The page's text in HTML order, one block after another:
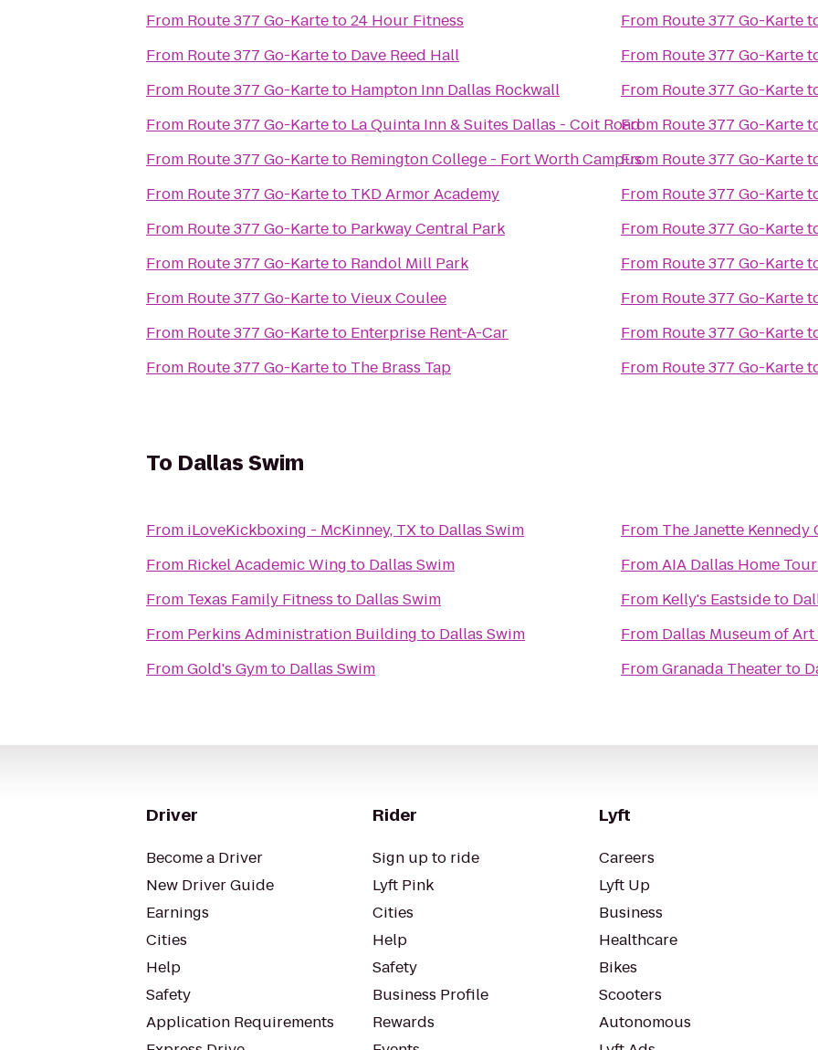
From Route 377 Go-Karteto24 Hour Fitness
From Route 377 Go-Karteto Dave Reed Hall
From Route 377 Go-Karteto Hampton Inn Dallas Rockwall
From Route 377 Go-Karteto La Quinta Inn & Suites Dallas - Coit Road
From Route 377 Go-Karteto Remington College - Fort Worth Campus
From Route 377 Go-Karteto TKD Armor Academy
From Route 377 Go-Karteto Parkway Central Park
From Route 377 Go-Karteto Randol Mill Park
From Route 377 Go-KartetoVieux Coulee
From Route 377 Go-Karteto Enterprise Rent-A-Car
From Route 377 Go-Karteto The Brass Tap
From Route 377 Go-Karte
From Route 377 Go-Karte
From Route 377 Go-Karte
From Route 377 Go-Karte
From Route 377 Go-Karte
From Route 377 Go-Karte
From Route 377 Go-Karte
From Route 377 Go-Karte
From Route 377 Go-Karte
From Route 377 Go-Karte
From Route 377 Go-Karte
To Dallas Swim
From iLoveKickboxing - McKinney, TXto Dallas Swim
From Rickel Academic Wing to Dallas Swim
From Texas Family Fitness to Dallas Swim
From Perkins Administration Building to Dallas Swim
FromGold's Gymto Dallas Swim
From The Janette Kennedy
FromAIA Dallas Home
From Kelly's Eastsideto
From Dallas Museum of Art
FromGranada Theaterto
Driver
Become a Driver
New Driver Guide
Earnings
Cities
Help
Safety
Application Requirements
Rider
Sign up to ride
Lyft Pink
Cities
Help
Safety
Business Profile
Rewards
Lyft
Careers
Lyft Up
Business
Healthcare
Bikes
Scooters
Autonomous